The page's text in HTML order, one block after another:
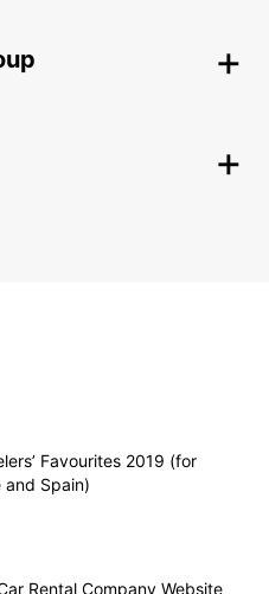
Favourites 2019 (for
and Spain)
Rental Company Website